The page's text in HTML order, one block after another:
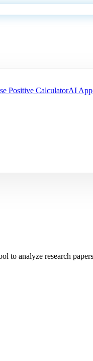
Positive CalculatorAI
to analyze research papers